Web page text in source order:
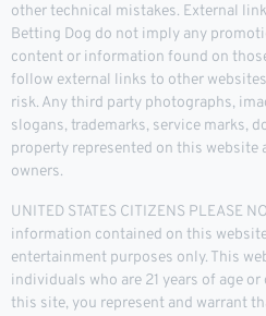
other technical mistakes. External
Betting Dog do not imply any
content or information found on
follow external links to other
risk. Any third party photographs,
slogans, trademarks, service marks,
property represented on this
owners.
UNITED STATES CITIZENS PLEASE
information contained on this
entertainment purposes only. This
individuals who are 21 years of age
this site, you represent and warrant